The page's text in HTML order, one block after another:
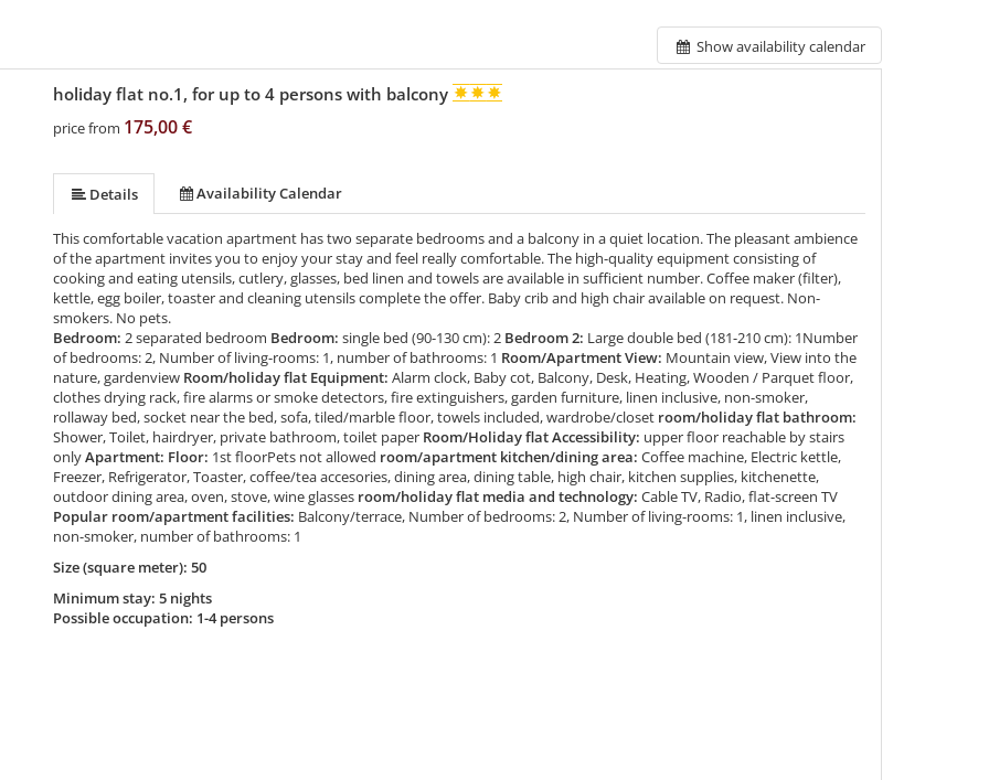
Show availability calendar
holiday flat no.1, for up to 4 persons with balcony
price from 175,00 €
Details Availability Calendar
This comfortable vacation apartment has two separate bedrooms and a balcony in a quiet location. The pleasant ambience
of the apartment invites you to enjoy your stay and feel really comfortable. The high-quality equipment consisting of
cooking and eating utensils, cutlery, glasses, bed linen and towels are available in sufficient number. Coffee maker (filter),
kettle, egg boiler, toaster and cleaning utensils complete the offer. Baby crib and high chair available on request. Non-
smokers. No pets.
Bedroom: 2 separated bedroom Bedroom: single bed (90-130 cm): 2Bedroom 2: Large double bed (181-210 cm): 1Number
of bedrooms: 2, Number of living-rooms: 1, number of bathrooms: 1 Room/Apartment View: Mountain view, View into the
nature, gardenviewRoom/holiday flat Equipment: Alarm clock, Baby cot, Balcony, Desk, Heating, Wooden / Parquet floor,
clothes drying rack, fire alarms or smoke detectors, fire extinguishers, garden furniture, linen inclusive, non-smoker,
rollaway bed, socket near the bed, sofa, tiled/marble floor, towels included, wardrobe/closetroom/holiday flat bathroom:
Shower, Toilet, hairdryer, private bathroom, toilet paperRoom/Holiday flat Accessibility: upper floor reachable by stairs
onlyApartment: Floor: 1st floorPets not allowed room/apartment kitchen/dining area: Coffee machine, Electric kettle,
Freezer, Refrigerator, Toaster, coffee/tea accesories, dining area, dining table, high chair, kitchen supplies, kitchenette,
outdoor dining area, oven, stove, wine glassesroom/holiday flat media and technology: Cable TV, Radio, flat-screen TV
Popular room/apartment facilities: Balcony/terrace, Number of bedrooms: 2, Number of living-rooms: 1, linen inclusive,
non-smoker, number of bathrooms: 1
Size (square meter): 50
Minimum stay: 5 nights
Possible occupation: 1-4 persons